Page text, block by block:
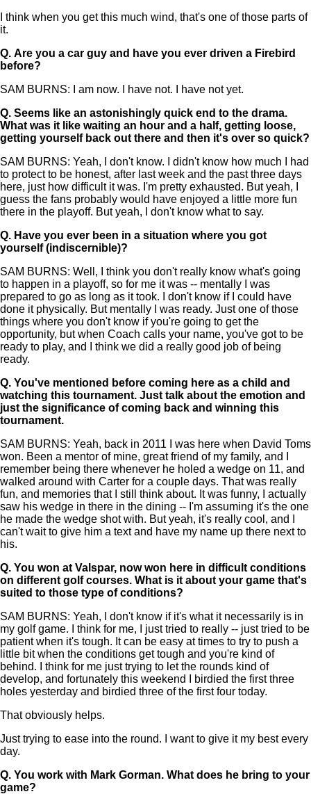
I think when you get this much wind, that's one of those parts of
it.
Q. Are you a car guy and have you ever driven a Firebird
before?
SAM BURNS: I am now. I have not. I have not yet.
Q. Seems like an astonishingly quick end to the drama.
What was it like waiting an hour and a half, getting loose,
getting yourself back out there and then it's over so quick?
SAM BURNS: Yeah, I don't know. I didn't know how much I had
to protect to be honest, after last week and the past three days
here, just how difficult it was. I'm pretty exhausted. But yeah, I
guess the fans probably would have enjoyed a little more fun
there in the playoff. But yeah, I don't know what to say.
Q. Have you ever been in a situation where you got
yourself (indiscernible)?
SAM BURNS: Well, I think you don't really know what's going
to happen in a playoff, so for me it was -- mentally I was
prepared to go as long as it took. I don't know if I could have
done it physically. But mentally I was ready. Just one of those
things where you don't know if you're going to get the
opportunity, but when Coach calls your name, you've got to be
ready to play, and I think we did a really good job of being
ready.
Q. You've mentioned before coming here as a child and
watching this tournament. Just talk about the emotion and
just the significance of coming back and winning this
tournament.
SAM BURNS: Yeah, back in 2011 I was here when David Toms
won. Been a mentor of mine, great friend of my family, and I
remember being there whenever he holed a wedge on 11, and
walked around with Carter for a couple days. That was really
fun, and memories that I still think about. It was funny, I actually
saw his wedge in there in the dining -- I'm assuming it's the one
he made the wedge shot with. But yeah, it's really cool, and I
can't wait to give him a text and have my name up there next to
his.
Q. You won at Valspar, now won here in difficult conditions
on different golf courses. What is it about your game that's
suited to those type of conditions?
SAM BURNS: Yeah, I don't know if it's what it necessarily is in
my golf game. I think for me, I just tried to really -- just tried to be
patient when it's tough. It can be easy at times to try to push a
little bit when the conditions get tough and you're kind of
behind. I think for me just trying to let the rounds kind of
develop, and fortunately this weekend I birdied the first three
holes yesterday and birdied three of the first four today.
That obviously helps.
Just trying to ease into the round. I want to give it my best every
day.
Q. You work with Mark Gorman. What does he bring to your
game?